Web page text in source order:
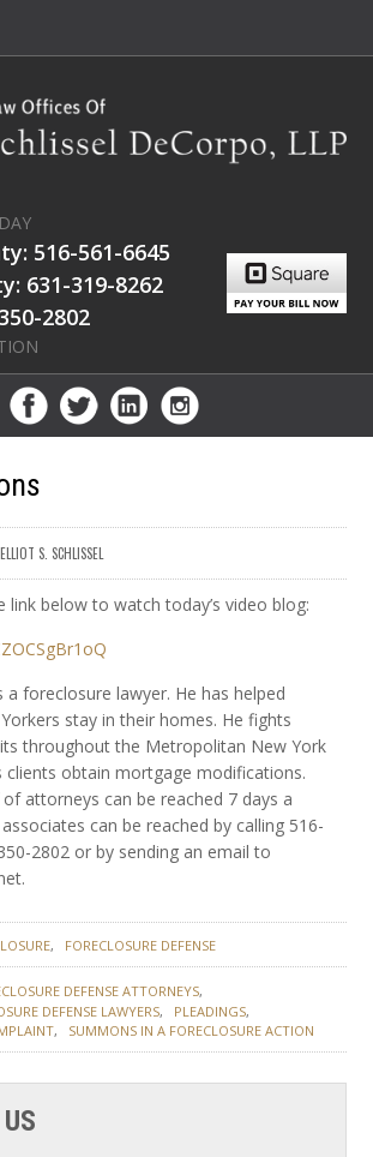
516-561-6645
631-319-8262
2802
ELLIOT S. SCHLISSEL
link below to watch today’s video blog:
a foreclosure lawyer. He has helped
stay in their homes. He fights
throughout the Metropolitan New York
clients obtain mortgage modifications.
attorneys can be reached 7 days a
can be reached by calling 516-
2802 or by sending an email to
FORECLOSURE DEFENSE
DEFENSE ATTORNEYS
DEFENSE LAWYERS
PLEADINGS
SUMMONS IN A FORECLOSURE ACTION